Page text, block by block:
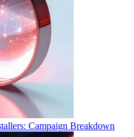
Campaign Breakdown